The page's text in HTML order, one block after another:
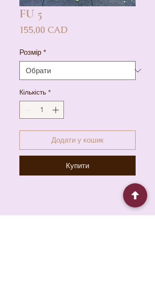
FU 5
155,00 CAD
Розмір *
Кількість *
Додати у кошик
Купити